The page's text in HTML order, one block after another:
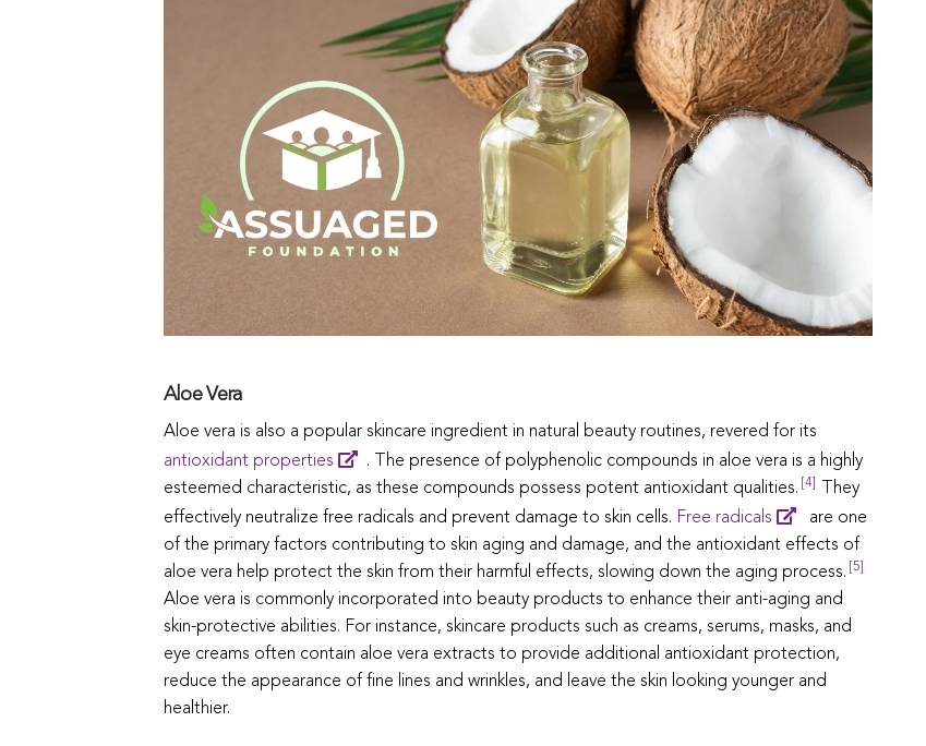
Aloe Vera
Aloe vera is also a popular skincare ingredient in natural beauty routines, revered for its
antioxidant properties
. The presence of polyphenolic compounds in aloe vera is a highly
esteemed characteristic, as these compounds possess potent antioxidant qualities. [4]
They
effectively neutralize free radicals and prevent damage to skin cells. Free radicals
are one
of the primary factors contributing to skin aging and damage, and the antioxidant effects of
aloe vera help protect the skin from their harmful effects, slowing down the aging process. [5]
Aloe vera is commonly incorporated into beauty products to enhance their anti-aging and
skin-protective abilities. For instance, skincare products such as creams, serums, masks, and
eye creams often contain aloe vera extracts to provide additional antioxidant protection,
reduce the appearance of fine lines and wrinkles, and leave the skin looking younger and
healthier.